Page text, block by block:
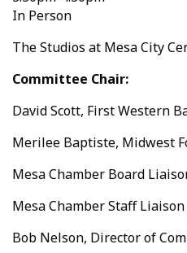
In Person
The Studios at Mesa City
Committee Chair:
David Scott, First Western
Merilee Baptiste, Midwest
Mesa Chamber Board
Mesa Chamber Staff
Bob Nelson, Director of